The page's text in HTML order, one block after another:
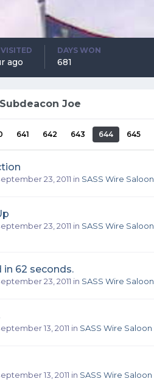
ago
DAYS WON
681
Joe
641 642 643 644 645
23, 2011 in SASS Wire Saloon
23, 2011 in SASS Wire Saloon
62 seconds.
23, 2011 in SASS Wire Saloon
13, 2011 in SASS Wire Saloon
13, 2011 in SASS Wire Saloon